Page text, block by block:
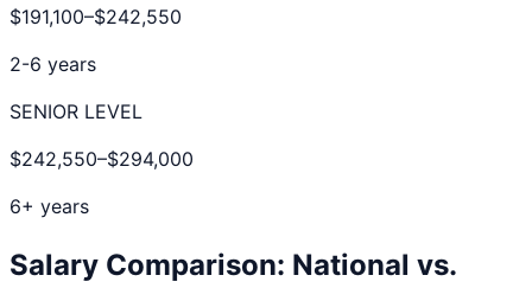
$191,100–$242,550
2-6 years
SENIOR LEVEL
$242,550–$294,000
6+ years
Salary Comparison: National vs.